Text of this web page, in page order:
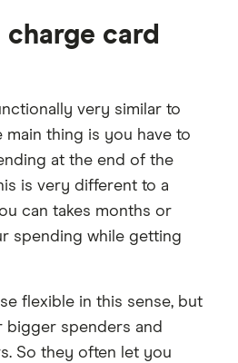
charge card
very similar to
thing is you have to
at the end of the
is very different to a
can takes months or
spending while getting
flexible in this sense, but
spenders and
So they often let you